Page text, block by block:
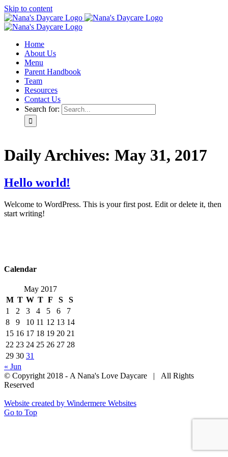
Skip to content
Home
About Us
Menu
Parent Handbook
Team
Resources
Contact Us
Search for:
Daily Archives: May 31, 2017
Hello world!
Welcome to WordPress. This is your first post. Edit or delete it, then
start writing!
Calendar
May 2017
M T W T F S
S
1
2 3 4 5 6
7
8
9 10 11 12 13 14
15 16 17 18 19 20 21
22 23 24 25 26 27 28
29 30 31
« Jun
© Copyright 2018 - A Nana's Love Daycare | All Rights
Reserved
Website created by Windermere Websites
Go to Top